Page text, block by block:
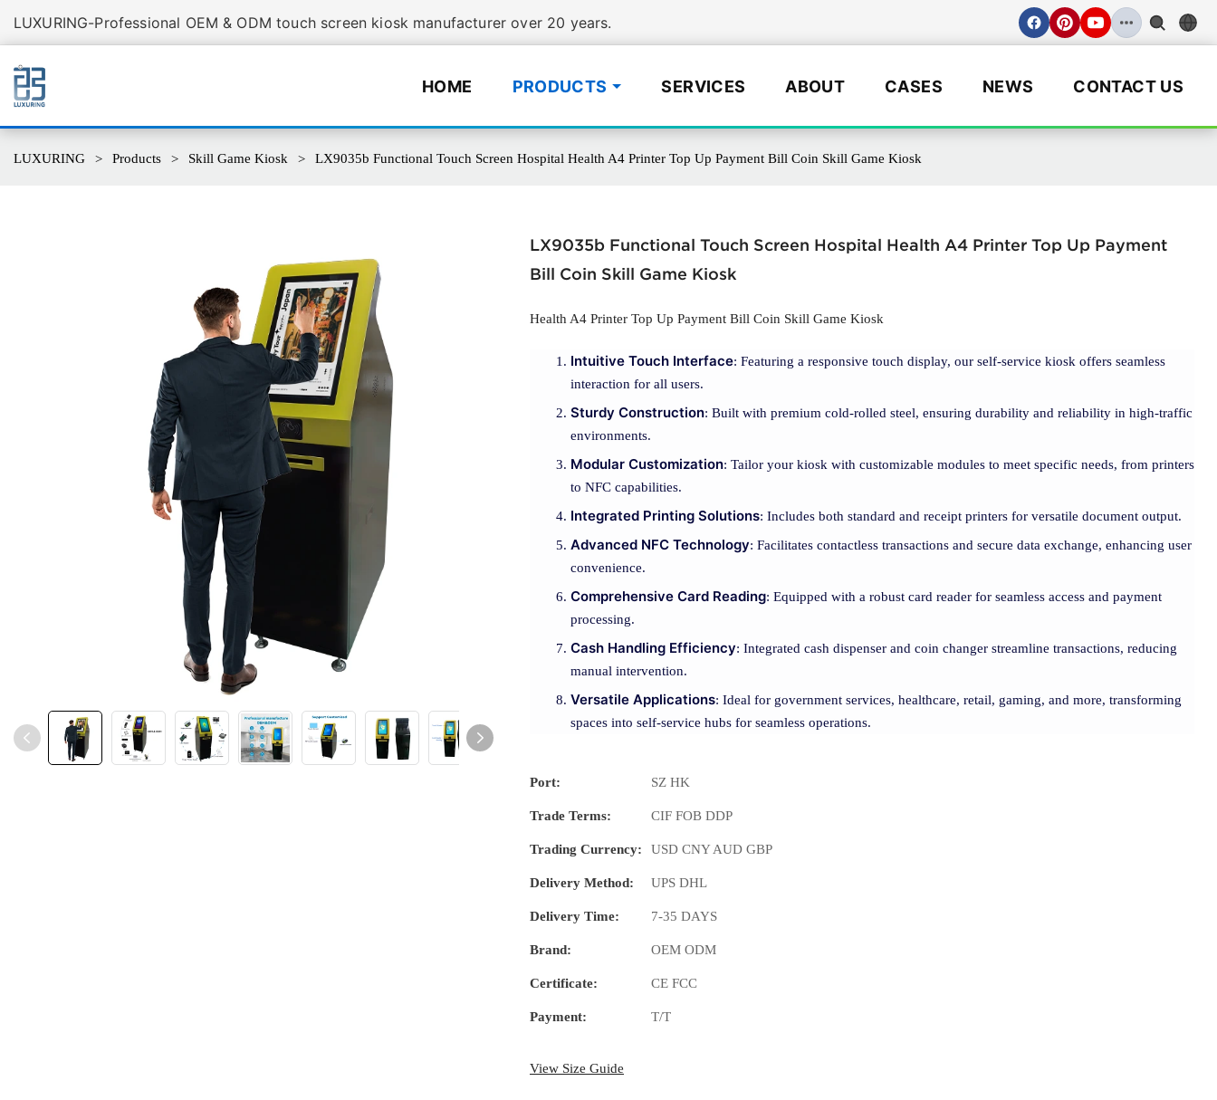
LUXURING-Professional OEM & ODM touch screen kiosk manufacturer over 20 years.
HOME PRODUCTS SERVICES ABOUT CASES NEWS CONTACT US
LUXURING Products Skill Game Kiosk LX9035b Functional Touch Screen Hospital Health A4 Printer Top Up Payment Bill Coin Skill Game Kiosk
LX9035b Functional Touch Screen Hospital Health A4 Printer Top Up Payment
Bill Coin Skill Game Kiosk
Health A4 Printer Top Up Payment Bill Coin Skill Game Kiosk
Intuitive Touch Interface: Featuring a responsive touch display, our self-service kiosk offers seamless
interaction for all users.
Sturdy Construction: Built with premium cold-rolled steel, ensuring durability and reliability in high-traffic
environments.
Modular Customization: Tailor your kiosk with customizable modules to meet specific needs, from printers
to NFC capabilities.
Integrated Printing Solutions: Includes both standard and receipt printers for versatile document output.
Advanced NFC Technology: Facilitates contactless transactions and secure data exchange, enhancing user
convenience.
Comprehensive Card Reading: Equipped with a robust card reader for seamless access and payment
processing.
Cash Handling Efficiency: Integrated cash dispenser and coin changer streamline transactions, reducing
manual intervention.
Versatile Applications: Ideal for government services, healthcare, retail, gaming, and more, transforming
spaces into self-service hubs for seamless operations.
Port: SZ HK
Trade Terms: CIF FOB DDP
Trading Currency: USD CNY AUD GBP
Delivery Method: UPS DHL
Delivery Time: 7-35 DAYS
Brand: OEM ODM
Certificate: CE FCC
Payment: T/T
View Size Guide